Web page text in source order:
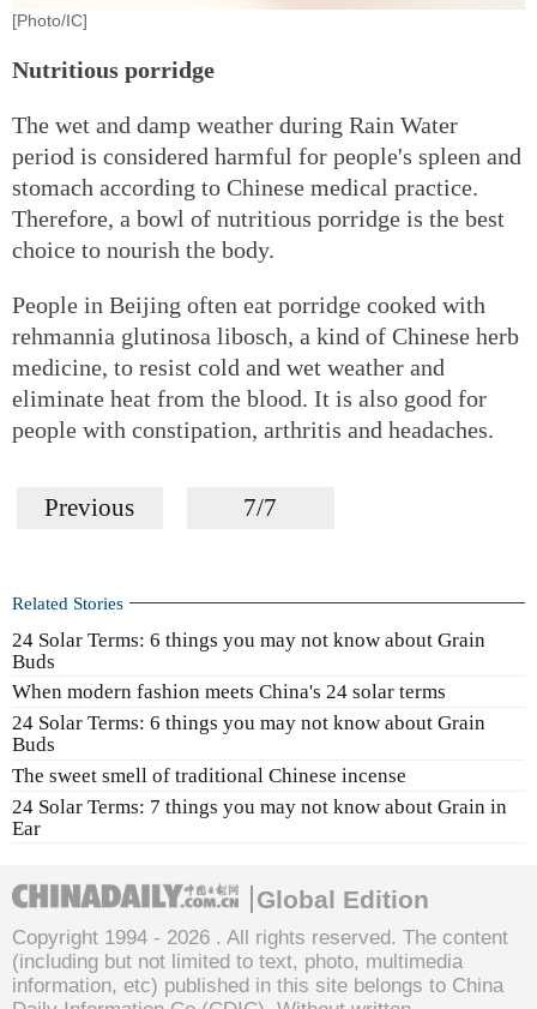
[Photo/IC]
Nutritious porridge
The wet and damp weather during Rain Water
period is considered harmful for people's spleen and
stomach according to Chinese medical practice.
Therefore, a bowl of nutritious porridge is the best
choice to nourish the body.
People in Beijing often eat porridge cooked with
rehmannia glutinosa libosch, a kind of Chinese herb
medicine, to resist cold and wet weather and
eliminate heat from the blood. It is also good for
people with constipation, arthritis and headaches.
Previous 7/7
Related Stories
24 Solar Terms: 6 things you may not know about Grain
Buds
When modern fashion meets China's 24 solar terms
24 Solar Terms: 6 things you may not know about Grain
Buds
The sweet smell of traditional Chinese incense
24 Solar Terms: 7 things you may not know about Grain in
Ear
Global Edition
Copyright 1994 - 2026 . All rights reserved. The content
(including but not limited to text, photo, multimedia
information, etc) published in this site belongs to China